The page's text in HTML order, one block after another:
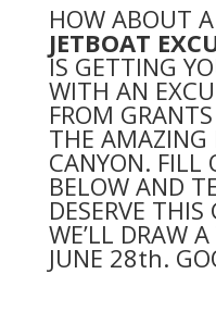
HOW ABOUT A
JETBOAT
IS GETTING
WITH AN
FROM
THE AMAZING
CANYON. FILL
BELOW AND
DESERVE
WE’LL DRAW
JUNE 28th.